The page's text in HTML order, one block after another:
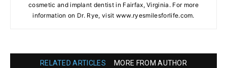
cosmetic and implant dentist in Fairfax, Virginia. For more
information on Dr. Rye, visit www.ryesmilesforlife.com.
RELATED ARTICLES MORE FROM AUTHOR